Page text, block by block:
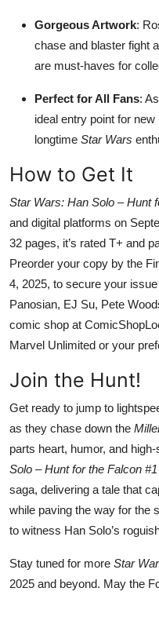
Gorgeous Artwork:
chase and blaster fight
are must-haves for
Perfect for All Fans:
ideal entry point for
longtime Star Wars
How to Get It
Star Wars: Han Solo – Hunt
and digital platforms on
32 pages, it’s rated T+ and
Preorder your copy by the
4, 2025, to secure your
Panosian, EJ Su, Pete
comic shop at
Marvel Unlimited or your
Join the Hunt!
Get ready to jump to
as they chase down the
parts heart, humor, and
Solo – Hunt for the Falcon #1
saga, delivering a tale that
while paving the way for the
to witness Han Solo’s
Stay tuned for more Star
2025 and beyond. May the